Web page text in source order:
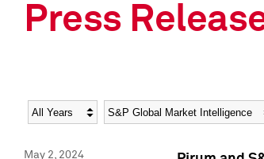
Press
Year Category
May 2, 2024